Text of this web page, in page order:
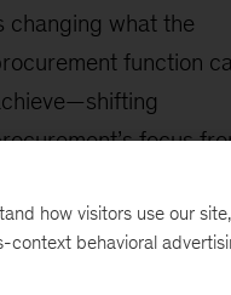
changing what the
function
focus
of growth,
resilience.
how visitors use our
context behavioral